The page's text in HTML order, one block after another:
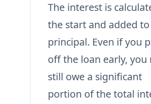
The interest is
the start and added
principal. Even if you
off the loan early, you
still owe a significant
portion of the total